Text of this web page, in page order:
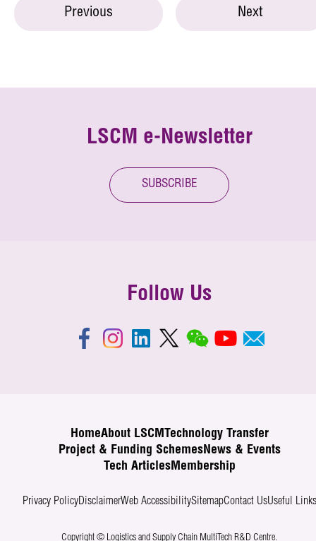
Previous Next
LSCM e-Newsletter
SUBSCRIBE
Follow Us
HomeAbout LSCM
Technology Transfer
Project & Funding SchemesNews & Events
Tech ArticlesMembership
Privacy PolicyDisclaimerWeb AccessibilitySitemapContact UsUseful Links
Copyright © Logistics and Supply Chain MultiTech R&D Centre.